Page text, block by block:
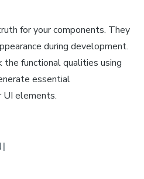
for your components. They
during development.
the functional qualities using
essential
UI elements.